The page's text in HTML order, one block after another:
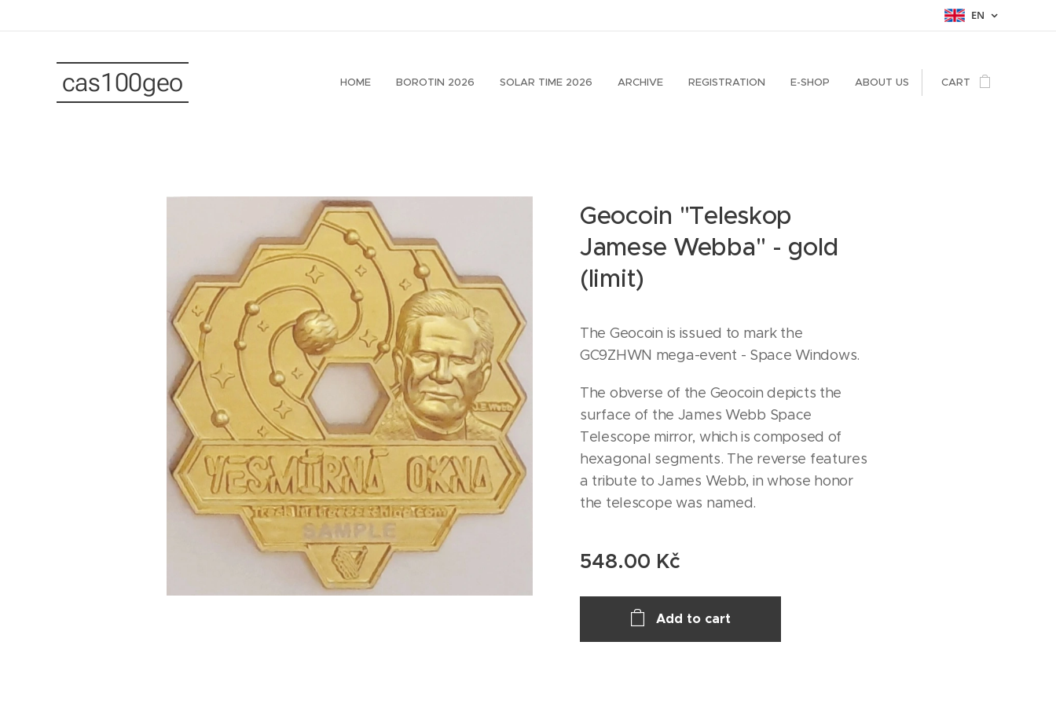
EN
cas100geo HOME BOROTIN 2026 SOLAR TIME 2026 ARCHIVE REGISTRATION E-SHOP ABOUT US CART
Geocoin "Teleskop
Jamese Webba" - gold
(limit)
The Geocoin is issued to mark the
GC9ZHWN mega-event - Space Windows.
The obverse of the Geocoin depicts the
surface of the James Webb Space
Telescope mirror, which is composed of
hexagonal segments. The reverse features
a tribute to James Webb, in whose honor
the telescope was named.
548.00 Kč
Add to cart